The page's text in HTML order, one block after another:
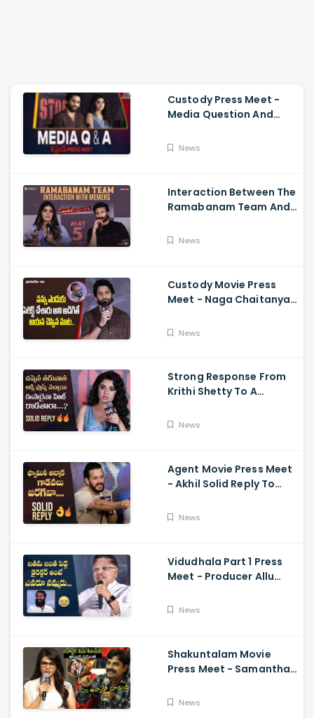
Custody Press Meet -
Media Question And
Krithi Shetty
News
Interaction Between The
Ramabanam Team And
Dimple Hayathi,
News
Custody Movie Press
Meet - Naga Chaitanya
Venkat Prabhu
News
Strong Response From
Krithi Shetty To A
Regarding Her Recent
News
Agent Movie Press Meet
- Akhil Solid Reply To
Rumours
News
Vidudhala Part 1 Press
Meet - Producer Allu
Comments On
News
Shakuntalam Movie
Press Meet - Samantha
Reporter, Naga
News